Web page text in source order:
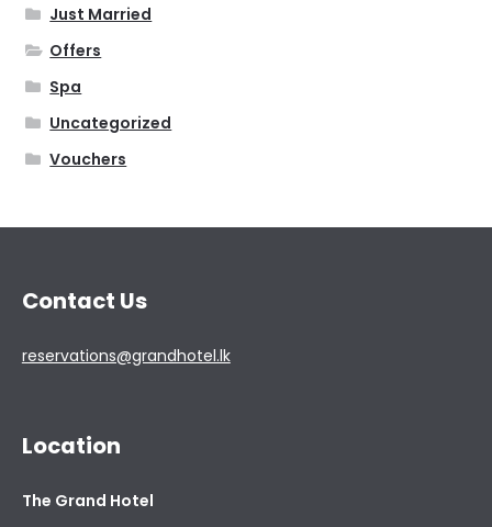
Just Married
Offers
Spa
Uncategorized
Vouchers
Contact Us
reservations@grandhotel.lk
Location
The Grand Hotel